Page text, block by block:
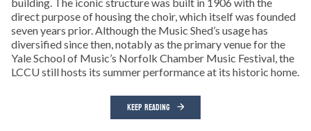
direct purpose of housing the choir, which itself was founded
seven years prior. Although the Music Shed’s usage has
diversified since then, notably as the primary venue for the
Yale School of Music’s Norfolk Chamber Music Festival, the
LCCU still hosts its summer performance at its historic home.
KEEP READING